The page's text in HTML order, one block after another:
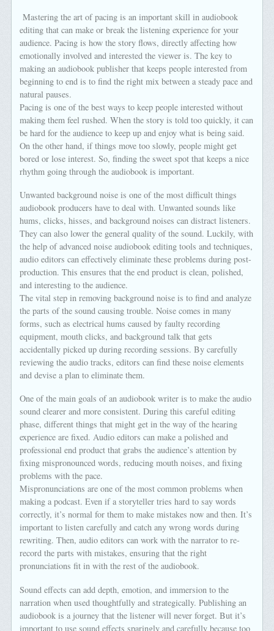
Mastering the art of pacing is an important skill in audiobook
editing that can make or break the listening experience for your
audience. Pacing is how the story flows, directly affecting how
emotionally involved and interested the viewer is. The key to
making an audiobook publisher that keeps people interested from
beginning to end is to find the right mix between a steady pace and
natural pauses.
Pacing is one of the best ways to keep people interested without
making them feel rushed. When the story is told too quickly, it can
be hard for the audience to keep up and enjoy what is being said.
On the other hand, if things move too slowly, people might get
bored or lose interest. So, finding the sweet spot that keeps a nice
rhythm going through the audiobook is important.
Unwanted background noise is one of the most difficult things
audiobook producers have to deal with. Unwanted sounds like
hums, clicks, hisses, and background noises can distract listeners.
They can also lower the general quality of the sound. Luckily, with
the help of advanced noise audiobook editing tools and techniques,
audio editors can effectively eliminate these problems during post-
production. This ensures that the end product is clean, polished,
and interesting to the audience.
The vital step in removing background noise is to find and analyze
the parts of the sound causing trouble. Noise comes in many
forms, such as electrical hums caused by faulty recording
equipment, mouth clicks, and background talk that gets
accidentally picked up during recording sessions. By carefully
reviewing the audio tracks, editors can find these noise elements
and devise a plan to eliminate them.
One of the main goals of an audiobook writer is to make the audio
sound clearer and more consistent. During this careful editing
phase, different things that might get in the way of the hearing
experience are fixed. Audio editors can make a polished and
professional end product that grabs the audience’s attention by
fixing mispronounced words, reducing mouth noises, and fixing
problems with the pace.
Mispronunciations are one of the most common problems when
making a podcast. Even if a storyteller tries hard to say words
correctly, it’s normal for them to make mistakes now and then. It’s
important to listen carefully and catch any wrong words during
rewriting. Then, audio editors can work with the narrator to re-
record the parts with mistakes, ensuring that the right
pronunciations fit in with the rest of the audiobook.
Sound effects can add depth, emotion, and immersion to the
narration when used thoughtfully and strategically. Publishing an
audiobook is a journey that the listener will never forget. But it’s
important to use sound effects sparingly and carefully because too